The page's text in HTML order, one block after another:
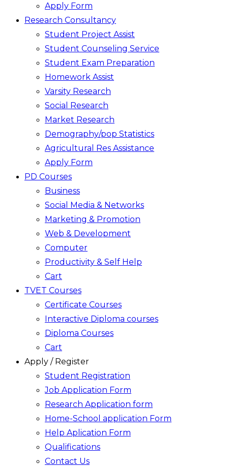
Apply Form
Research Consultancy
Student Project Assist
Student Counseling Service
Student Exam Preparation
Homework Assist
Varsity Research
Social Research
Market Research
Demography/pop Statistics
Agricultural Res Assistance
Apply Form
PD Courses
Business
Social Media & Networks
Marketing & Promotion
Web & Development
Computer
Productivity & Self Help
Cart
TVET Courses
Certificate Courses
Interactive Diploma courses
Diploma Courses
Cart
Apply / Register
Student Registration
Job Application Form
Research Application form
Home-School application Form
Help Aplication Form
Qualifications
Contact Us